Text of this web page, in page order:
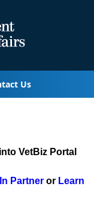
Us
VetBiz Portal
Partner or Learn